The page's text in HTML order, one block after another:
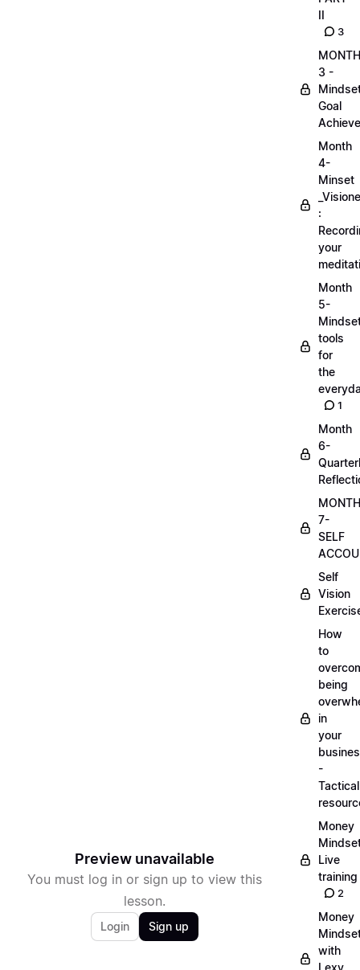
Preview unavailable
You must log in or sign up to view this
lesson.
Login Sign up
II
3
MONTH
3 -
Goal
Month
4-
Minset
:
your
Month
5-
tools
for
the
1
Month
6-
MONTH
7-
SELF
Self
Vision
How
to
being
in
your
-
Tactical
Money
Live
training
2
Money
with
Lexy